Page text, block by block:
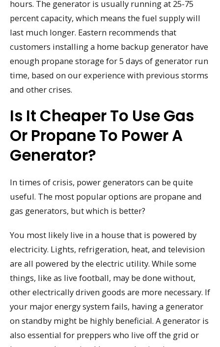
hours. The generator is usually running at 25-75
percent capacity, which means the fuel supply will
last much longer. Eastern recommends that
customers installing a home backup generator have
enough propane storage for 5 days of generator run
time, based on our experience with previous storms
and other crises.
Is It Cheaper To Use Gas
Or Propane To Power A
Generator?
In times of crisis, power generators can be quite
useful. The most popular options are propane and
gas generators, but which is better?
You most likely live in a house that is powered by
electricity. Lights, refrigeration, heat, and television
are all powered by the electric utility. While some
things, like as live football, may be done without,
other electrically driven goods are more necessary. If
your major energy system fails, having a generator
on standby might be highly beneficial. A generator is
also essential for preppers who live off the grid or